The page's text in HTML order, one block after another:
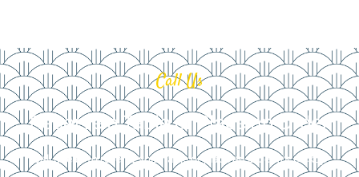
Call Us
Reserve a Table or Place an Order
Call ahead to reserve your table or place an order for pickup